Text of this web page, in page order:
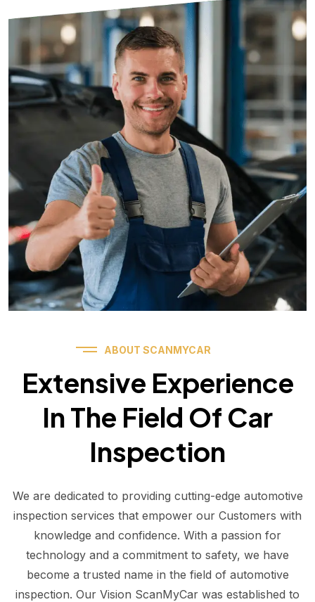
ABOUT SCANMYCAR
Extensive Experience
In The Field Of Car
Inspection
We are dedicated to providing cutting-edge automotive
inspection services that empower our Customers with
knowledge and confidence. With a passion for
technology and a commitment to safety, we have
become a trusted name in the field of automotive
inspection. Our Vision ScanMyCar was established to